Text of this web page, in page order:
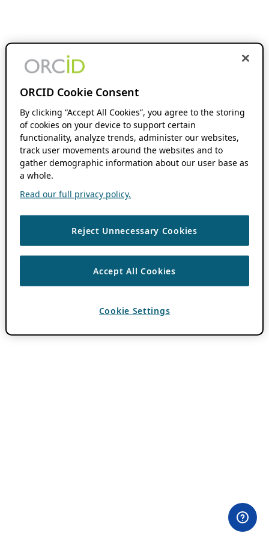
ORCID Cookie Consent
By clicking “Accept All Cookies”, you agree to the storing
of cookies on your device to support certain
functionality, analyze trends, administer our websites,
track user movements around the websites and to
gather demographic information about our user base as
a whole.
Read our full privacy policy.
Reject Unnecessary Cookies
Accept All Cookies
Cookie Settings